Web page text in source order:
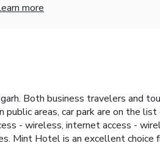
more
Both business travelers and
areas, car park are on the
- wireless, internet access -
Mint Hotel is an excellent choice